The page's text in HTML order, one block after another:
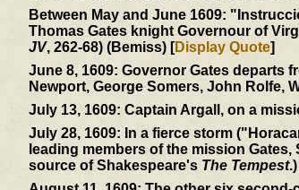
Between May and June 1609:
Thomas Gates knight Governour of
JV, 262-68) (Bemiss) [Display Quote]
June 8, 1609: Governor Gates departs
Newport, George Somers, John Rolfe,
July 13, 1609: Captain Argall, on a
July 28, 1609: In a fierce storm
leading members of the mission
source of Shakespeare's The Tempest.)